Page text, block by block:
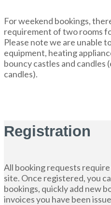
For weekend bookings,
requirement of two rooms
Please note we are unable
equipment, heating
bouncy castles and candles
candles).
Registration
All booking requests
site. Once registered, you
bookings, quickly add new
invoices you have been